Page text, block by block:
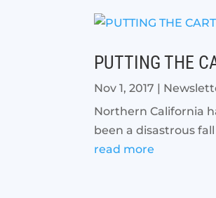
PUTTING THE
Nov 1, 2017 |
Northern California
been a disastrous
read more